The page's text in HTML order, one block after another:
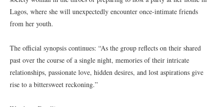
Lagos, where she will unexpectedly encounter once-intimate friends
from her youth.
The official synopsis continues: “As the group reflects on their shared
past over the course of a single night, memories of their intricate
relationships, passionate love, hidden desires, and lost aspirations give
rise to a bittersweet reckoning.”